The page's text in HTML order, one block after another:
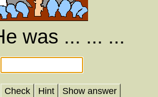
was ... ... ...
Check Hint Show answer